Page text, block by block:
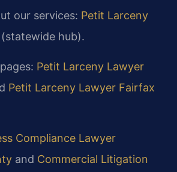
our services: Petit Larceny
(statewide hub).
Petit Larceny Lawyer
Petit Larceny Lawyer Fairfax
Compliance Lawyer
and Commercial Litigation